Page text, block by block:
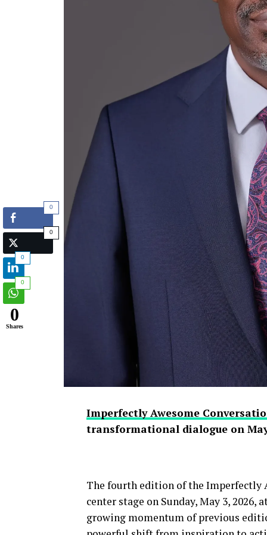
Imperfectly Awesome
transformational dialogue on May
The fourth edition of the Imperfectly
center stage on Sunday, May 3,
growing momentum of previous
0
0
0
0
0
Shares